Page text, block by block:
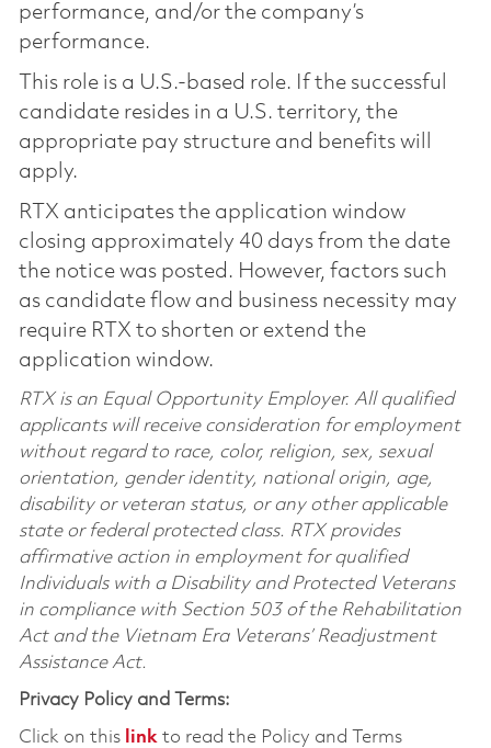
performance, and/or the company’s
performance.
This role is a U.S.-based role. If the successful
candidate resides in a U.S. territory, the
appropriate pay structure and benefits will
apply.
RTX anticipates the application window
closing approximately 40 days from the date
the notice was posted. However, factors such
as candidate flow and business necessity may
require RTX to shorten or extend the
application window.
RTX is an Equal Opportunity Employer. All qualified
applicants will receive consideration for employment
without regard to race, color, religion, sex, sexual
orientation, gender identity, national origin, age,
disability or veteran status, or any other applicable
state or federal protected class. RTX provides
affirmative action in employment for qualified
Individuals with a Disability and Protected Veterans
in compliance with Section 503 of the Rehabilitation
Act and the Vietnam Era Veterans’ Readjustment
Assistance Act.
Privacy Policy and Terms:
Click on this linkto read the Policy and Terms